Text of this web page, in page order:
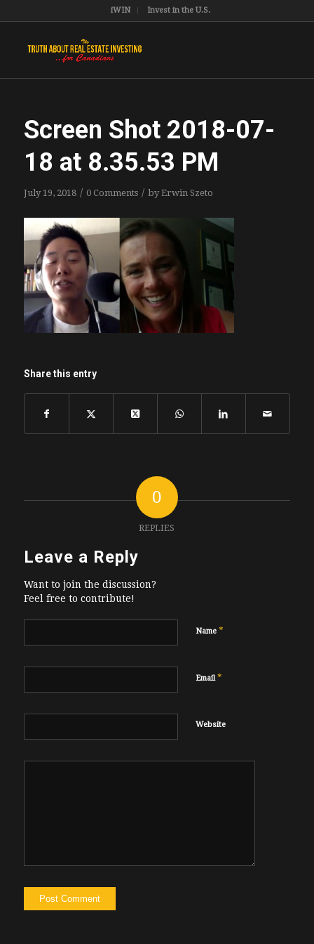
iWIN Invest in the U.S.
Screen Shot 2018-07-
18 at 8.35.53 PM
July 19, 2018 / 0 Comments / byErwin Szeto
Share this entry
0
REPLIES
Leave a Reply
Want to join the discussion?
Feel free to contribute!
Name *
Email*
Website